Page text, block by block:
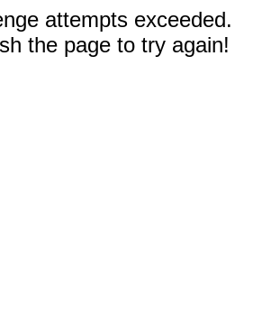
attempts exceeded.
the page to try again!